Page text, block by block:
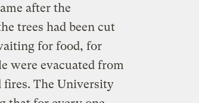
after the
trees had been cut
for food, for
were evacuated from
fires. The University